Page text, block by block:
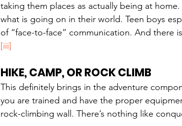
taking them places as actually being at
what is going on in their world. Teen boys
of “face-to-face” communication. And there
[iii]
HIKE, CAMP, OR ROCK CLIMB
This definitely brings in the adventure
you are trained and have the proper
rock-climbing wall. There’s nothing like